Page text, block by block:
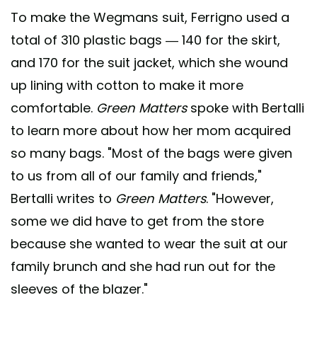
To make the Wegmans suit, Ferrigno used a
total of 310 plastic bags — 140 for the skirt,
and 170 for the suit jacket, which she wound
up lining with cotton to make it more
comfortable. Green Mattersspoke with Bertalli
to learn more about how her mom acquired
so many bags. "Most of the bags were given
to us from all of our family and friends,"
Bertalli writes to Green Matters. "However,
some we did have to get from the store
because she wanted to wear the suit at our
family brunch and she had run out for the
sleeves of the blazer."